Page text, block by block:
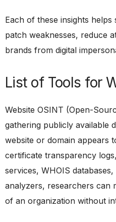
Each of these insights
patch weaknesses, reduce
brands from digital
List of Tools for
Website OSINT (Open-
gathering publicly available
website or domain appears
certificate transparency
services, WHOIS
analyzers, researchers can
of an organization without